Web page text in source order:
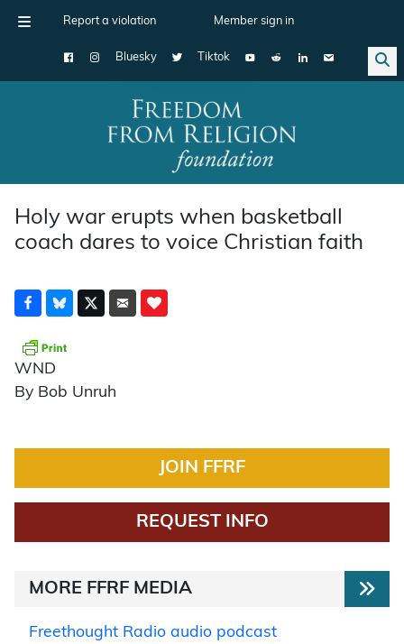
Report a violation Member sign in
Bluesky Tiktok
Main Navigation
Holy war erupts when basketball
coach dares to voice Christian faith
WND
By Bob Unruh
JOIN FFRF
REQUEST INFO
MORE FFRF MEDIA
Freethought Radio audio podcast